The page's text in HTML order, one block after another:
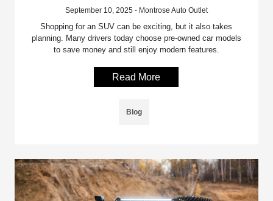
September 10, 2025 - Montrose Auto Outlet
Shopping for an SUV can be exciting, but it also takes
planning. Many drivers today choose pre-owned car models
to save money and still enjoy modern features.
Read More
Blog